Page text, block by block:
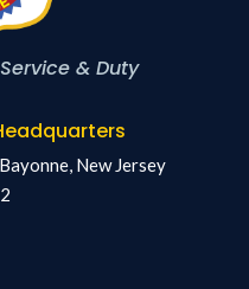
& Duty
New Jersey